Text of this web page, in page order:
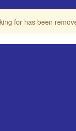
for has been